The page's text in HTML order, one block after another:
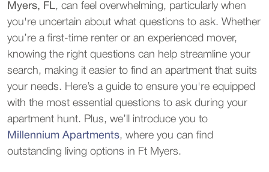
Myers, FL, can feel overwhelming, particularly when
you're uncertain about what questions to ask. Whether
you’re a first-time renter or an experienced mover,
knowing the right questions can help streamline your
search, making it easier to find an apartment that suits
your needs. Here’s a guide to ensure you're equipped
with the most essential questions to ask during your
apartment hunt. Plus, we’ll introduce you to
Millennium Apartments, where you can find
outstanding living options in Ft Myers.